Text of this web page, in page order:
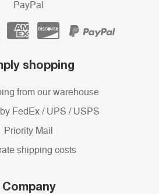
PayPal
shopping
from our warehouse
by FedEx / UPS / USPS
Priority Mail
shipping costs
Company